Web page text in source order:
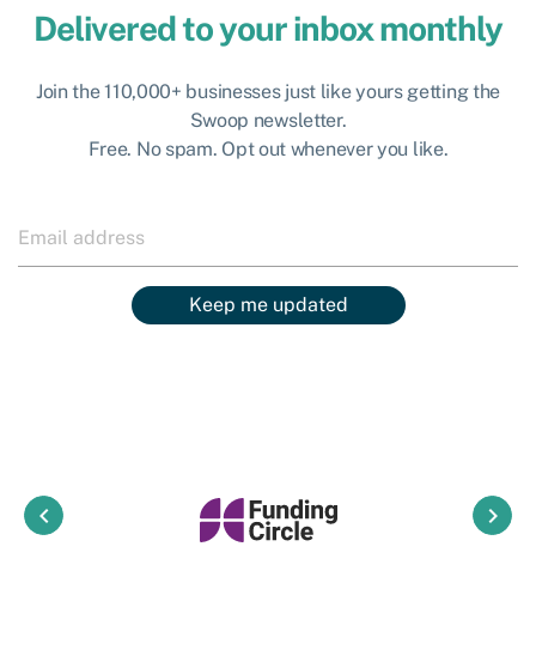
Delivered to your inbox monthly
Join the 110,000+ businesses just like yours getting the
Swoop newsletter.
Free. No spam. Opt out whenever you like.
Keep me updated
keyboard_arrow_left keyboard_arrow_right